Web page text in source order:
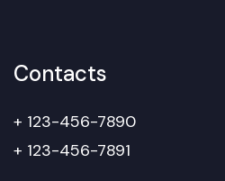
Contacts
+ 123-456-7890
+ 123-456-7891